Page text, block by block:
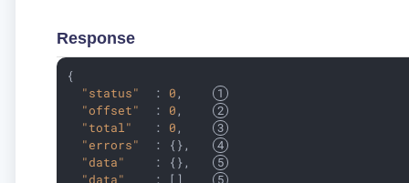
Response
{
"status"
  :
0,
"offset"
  :
0,
"total"
   :
0,
"errors"
  : {},
"data"
    : {},